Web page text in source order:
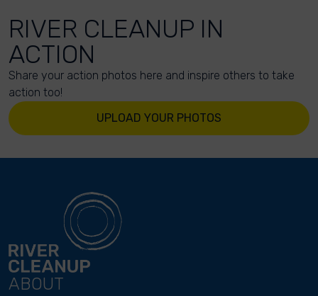
RIVER CLEANUP IN
ACTION
Share your action photos here and inspire others to take
action too!
UPLOAD YOUR PHOTOS
ABOUT